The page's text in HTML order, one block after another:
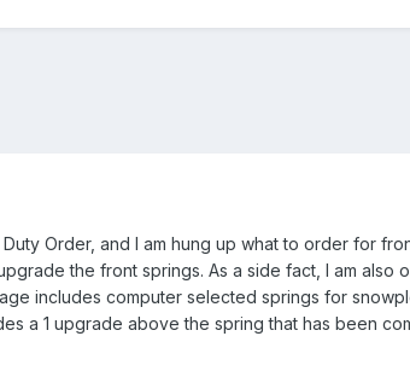
Order, and I am hung up what to order for
the front springs. As a side fact, I am
includes computer selected springs for
a 1 upgrade above the spring that has been